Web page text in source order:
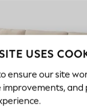
Social
USES
ensure our site
and